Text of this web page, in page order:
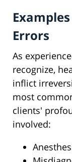
Errors
As
recognize,
inflict
most
clients'
involved: